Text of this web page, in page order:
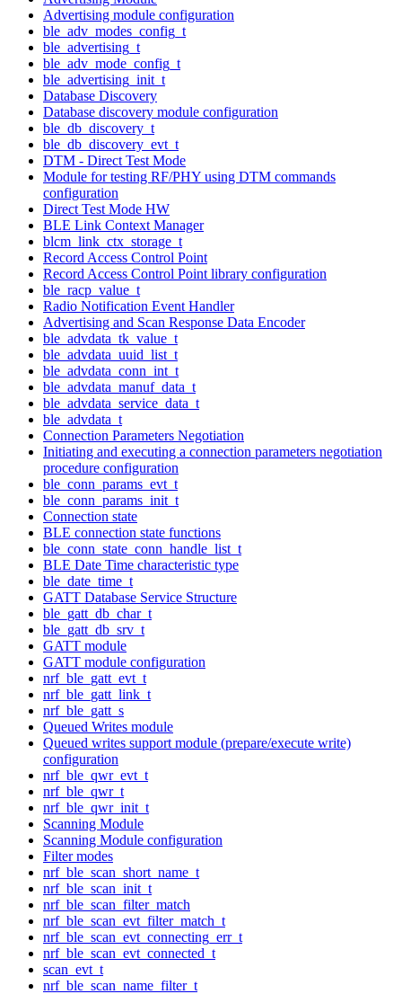
Advertising module configuration
ble_adv_modes_config_t
ble_advertising_t
ble_adv_mode_config_t
ble_advertising_init_t
Database Discovery
Database discovery module configuration
ble_db_discovery_t
ble_db_discovery_evt_t
DTM - Direct Test Mode
Module for testing RF/PHY using DTM commands
configuration
Direct Test Mode HW
BLE Link Context Manager
blcm_link_ctx_storage_t
Record Access Control Point
Record Access Control Point library configuration
ble_racp_value_t
Radio Notification Event Handler
Advertising and Scan Response Data Encoder
ble_advdata_tk_value_t
ble_advdata_uuid_list_t
ble_advdata_conn_int_t
ble_advdata_manuf_data_t
ble_advdata_service_data_t
ble_advdata_t
Connection Parameters Negotiation
Initiating and executing a connection parameters negotiation
procedure configuration
ble_conn_params_evt_t
ble_conn_params_init_t
Connection state
BLE connection state functions
ble_conn_state_conn_handle_list_t
BLE Date Time characteristic type
ble_date_time_t
GATT Database Service Structure
ble_gatt_db_char_t
ble_gatt_db_srv_t
GATT module
GATT module configuration
nrf_ble_gatt_evt_t
nrf_ble_gatt_link_t
nrf_ble_gatt_s
Queued Writes module
Queued writes support module (prepare/execute write)
configuration
nrf_ble_qwr_evt_t
nrf_ble_qwr_t
nrf_ble_qwr_init_t
Scanning Module
Scanning Module configuration
Filter modes
nrf_ble_scan_short_name_t
nrf_ble_scan_init_t
nrf_ble_scan_filter_match
nrf_ble_scan_evt_filter_match_t
nrf_ble_scan_evt_connecting_err_t
nrf_ble_scan_evt_connected_t
scan_evt_t
nrf_ble_scan_name_filter_t